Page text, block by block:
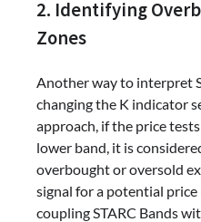
2. Identifying
Zones
Another way to interpret
changing the K indicator
approach, if the price
lower band, it is
overbought or oversold
signal for a potential price
coupling STARC Bands